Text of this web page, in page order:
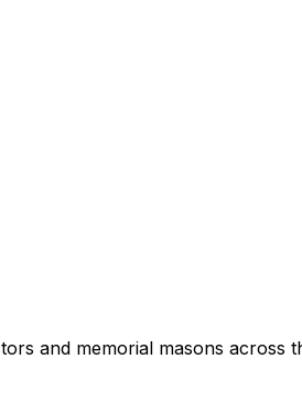
and memorial masons across